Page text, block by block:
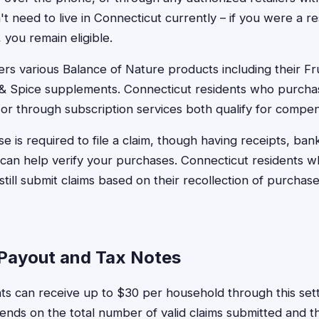
need to live in Connecticut currently – if you were a
remain eligible.
various Balance of Nature products including their
Spice supplements. Connecticut residents who
through subscription services both qualify for
is required to file a claim, though having receipts,
help verify your purchases. Connecticut residents
submit claims based on their recollection of
and Tax Notes
can receive up to $30 per household through this
on the total number of valid claims submitted and